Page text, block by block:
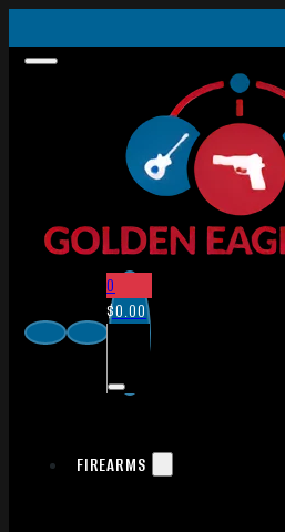
0
$0.00
FIREARMS